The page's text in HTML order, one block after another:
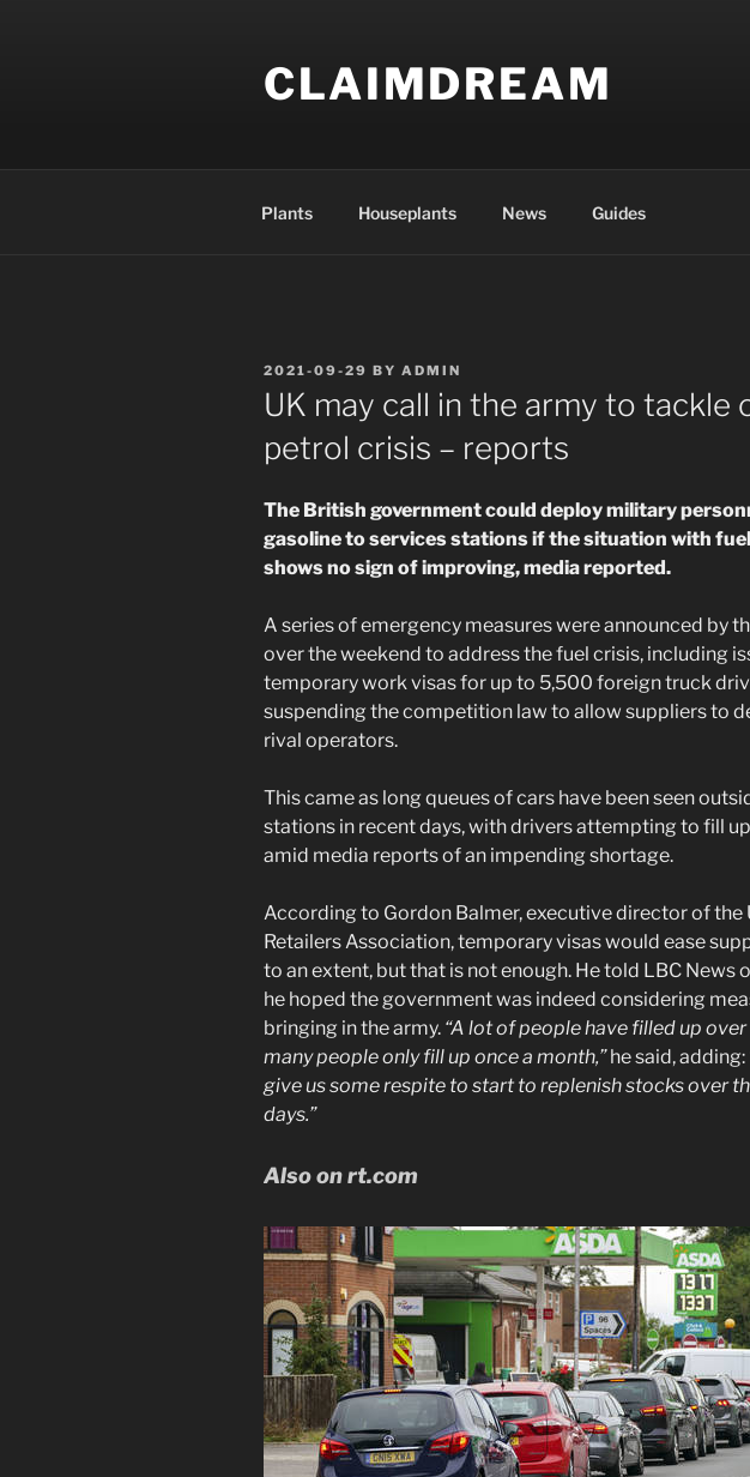
CLAIMDREAM
Plants Houseplants News Guides
POSTED
ON
2021-09-29 BY ADMIN
UK may call in the army to tackle
petrol crisis – reports
The British government could deploy military
gasoline to services stations if the situation with
shows no sign of improving, media reported.
A series of emergency measures were announced by
over the weekend to address the fuel crisis, including
temporary work visas for up to 5,500 foreign truck
suspending the competition law to allow suppliers to
rival operators.
This came as long queues of cars have been seen
stations in recent days, with drivers attempting to fill
amid media reports of an impending shortage.
According to Gordon Balmer, executive director of the
Retailers Association, temporary visas would ease
to an extent, but that is not enough. He told LBC News
he hoped the government was indeed considering
bringing in the army. “A lot of people have filled up
many people only fill up once a month,”he said, adding:
give us some respite to start to replenish stocks over
days.”
Also on rt.com